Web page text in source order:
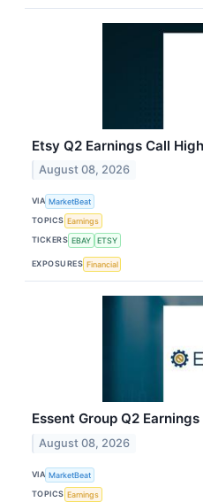
Etsy Q2 Earnings Call
August 08, 2026
VIA MarketBeat
TOPICS Earnings
TICKERS EBAY ETSY
EXPOSURES Financial
Essent Group Q2
August 08, 2026
VIA MarketBeat
TOPICS Earnings